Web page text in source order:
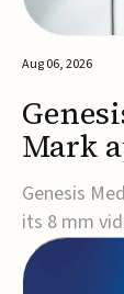
Aug 06, 2026
Mark
Genesis
its 8 mm
invasive
3D